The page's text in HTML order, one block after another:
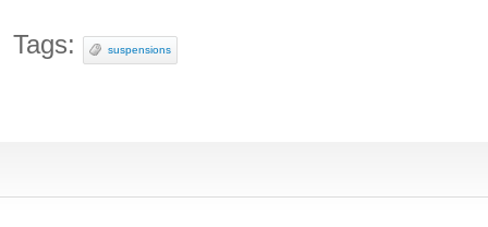
Tags: suspensions